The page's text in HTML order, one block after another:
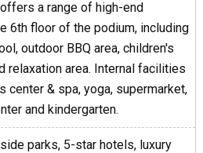
a range of high-end
6th floor of the podium, including
outdoor BBQ area, children's
relaxation area. Internal facilities
center & spa, yoga, supermarket,
and kindergarten.
parks, 5-star hotels, luxury